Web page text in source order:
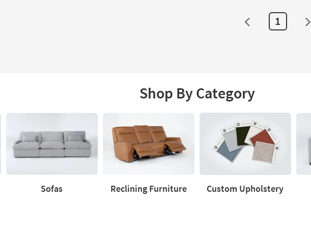
1
Shop By Category
Sofas Reclining Furniture Custom Upholstery